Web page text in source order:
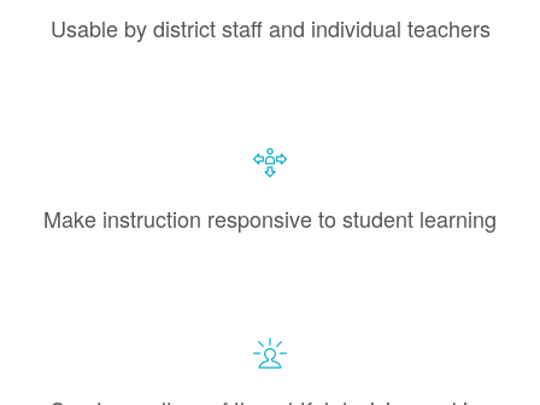
Usable by district staff and individual teachers
Make instruction responsive to student learning